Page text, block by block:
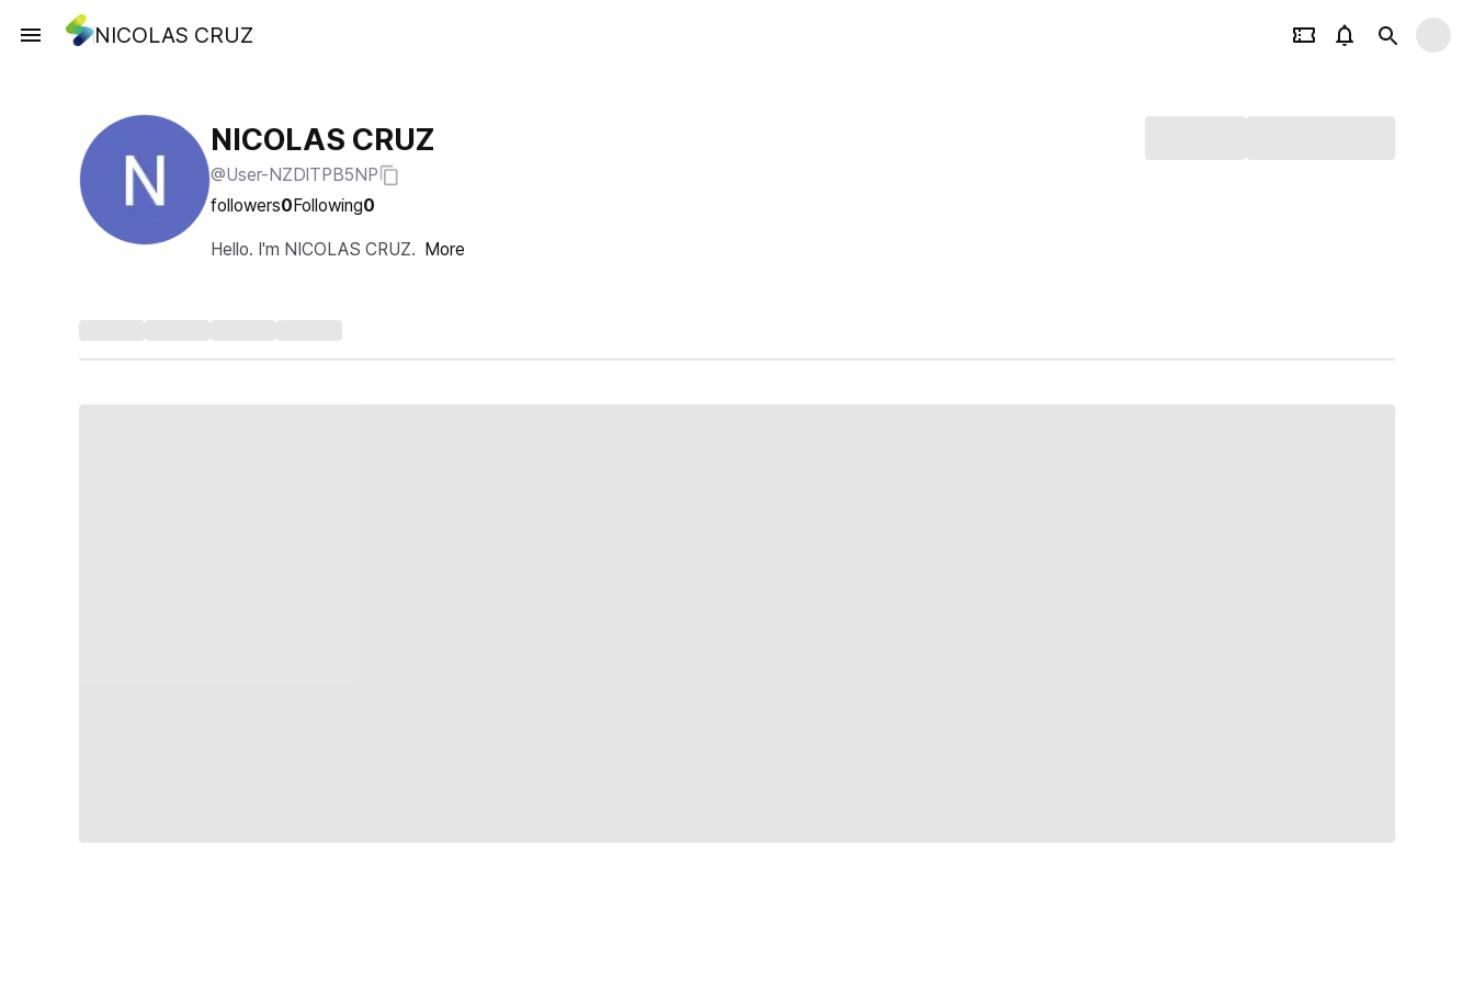
NICOLAS CRUZ
NICOLAS CRUZ
@User-NZDlTPB5NP
followers0Following0
Hello. I'm NICOLAS CRUZ. More